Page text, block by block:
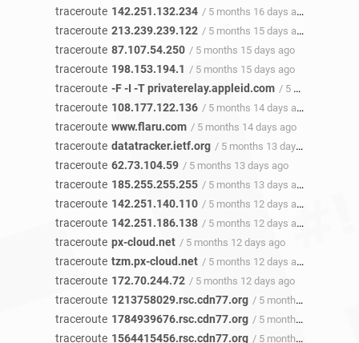
traceroute 142.251.132.234 / 5 months 16 days ago
traceroute 213.239.239.122 / 5 months 15 days ago
traceroute 87.107.54.250 / 5 months 15 days ago
traceroute 198.153.194.1 / 5 months 15 days ago
traceroute -F -I -T privaterelay.appleid.com / 5 months 14 days ago
traceroute 108.177.122.136 / 5 months 14 days ago
traceroute www.flaru.com / 5 months 14 days ago
traceroute datatracker.ietf.org / 5 months 13 days ago
traceroute 62.73.104.59 / 5 months 13 days ago
traceroute 185.255.255.255 / 5 months 13 days ago
traceroute 142.251.140.110 / 5 months 12 days ago
traceroute 142.251.186.138 / 5 months 12 days ago
traceroute px-cloud.net / 5 months 12 days ago
traceroute tzm.px-cloud.net / 5 months 12 days ago
traceroute 172.70.244.72 / 5 months 12 days ago
traceroute 1213758029.rsc.cdn77.org / 5 months 12 days ago
traceroute 1784939676.rsc.cdn77.org / 5 months 12 days ago
traceroute 1564415456.rsc.cdn77.org / 5 months 12 days ago